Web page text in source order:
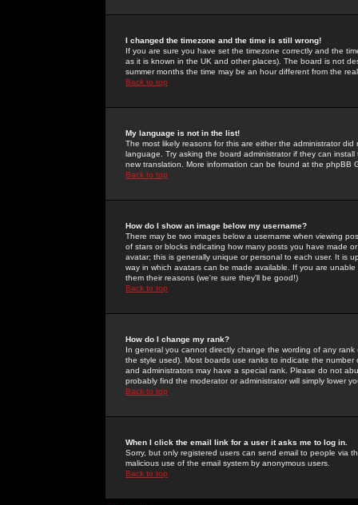
I changed the timezone and the time is still wrong!
If you are sure you have set the timezone correctly and the
as it is known in the UK and other places). The board is not
summer months the time may be an hour different from the
Back to top
My language is not in the list!
The most likely reasons for this are either the administrator
language. Try asking the board administrator if they can
new translation. More information can be found at the phpBB
Back to top
How do I show an image below my username?
There may be two images below a username when viewing
of stars or blocks indicating how many posts you have made
avatar; this is generally unique or personal to each user. It is
way in which avatars can be made available. If you are
them their reasons (we're sure they'll be good!)
Back to top
How do I change my rank?
In general you cannot directly change the wording of any
the style used). Most boards use ranks to indicate the
and administrators may have a special rank. Please do not
probably find the moderator or administrator will simply lower
Back to top
When I click the email link for a user it asks me to log in.
Sorry, but only registered users can send email to people via
malicious use of the email system by anonymous users.
Back to top